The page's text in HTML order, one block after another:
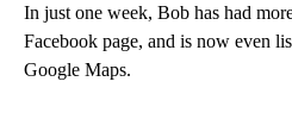
In just one week, Bob has had
Facebook page, and is now even
Google Maps.